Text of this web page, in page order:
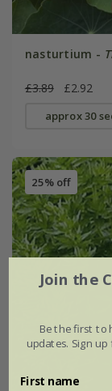
nasturtium -
£3.89 £2.92
approx 30
25% off
Join the
Be the first to
updates. Sign
First name